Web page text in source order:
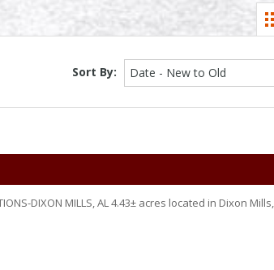
Sort By: Date - New to Old
DIXON MILLS, AL 4.43± acres located in Dixon